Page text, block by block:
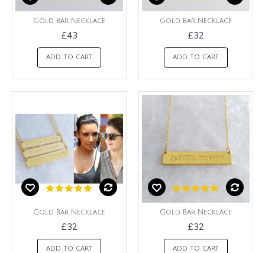
Gold Bar Necklace
£43
ADD TO CART
Gold Bar Necklace
£32
ADD TO CART
Gold Bar Necklace
£32
ADD TO CART
Gold Bar Necklace
£32
ADD TO CART